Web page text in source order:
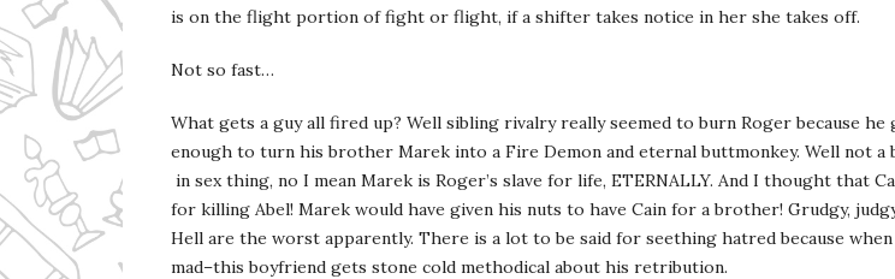
is on the flight portion of fight or flight, if a shifter takes notice in her she takes off.
Not so fast…
What gets a guy all fired up? Well sibling rivalry really seemed to burn Roger because he
enough to turn his brother Marek into a Fire Demon and eternal buttmonkey. Well not a
in sex thing, no I mean Marek is Roger’s slave for life, ETERNALLY. And I thought that
for killing Abel! Marek would have given his nuts to have Cain for a brother! Grudgy,
Hell are the worst apparently. There is a lot to be said for seething hatred because
mad–this boyfriend gets stone cold methodical about his retribution.